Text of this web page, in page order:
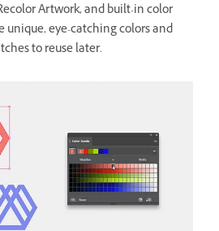
Artwork, and built-in color
unique, eye-catching colors and
to reuse later.